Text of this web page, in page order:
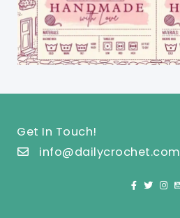
Get In Touch!
info@dailycrochet.com